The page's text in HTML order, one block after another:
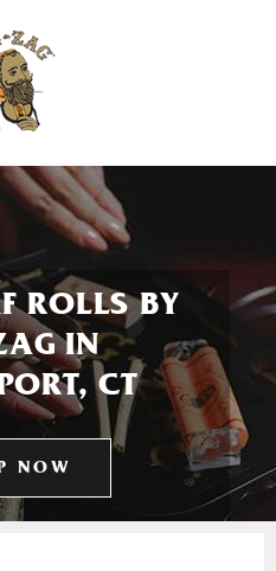
ROLLS BY
IN
CT
NOW